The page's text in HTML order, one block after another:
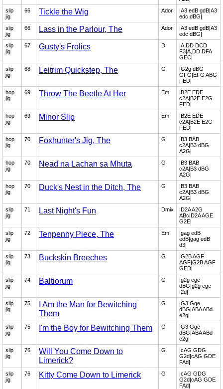
slip
jig
66 Tickle the Wig Ador
|A3 edB gdB|A3
edc dBG|
slip
jig
66 Lass in the Parlour, The Ador
|A3 edB gdB|A3
edc dBG|
slip
jig
67 Gusty's Frolics D
|A,DD DCD
F3|A,DD DFA
GEC|
slip
jig
68 Leitrim Quickstep, The G
|G2g dBG
GFG|EFG ABG
FED|
hop
jig
69 Throw The Beetle At Her Em
|B2E EDE
c2A|B2E E2G
FED|
hop
jig
69 Minor Slip Em
|B2E EDE
c2A|B2E E2G
FED|
hop
jig
70 Foxhunter's Jig, The G
|B3 BAB
c2A|B3 dBG
A2G|
hop
jig
70 Nead na Lachan sa Mhuta G
|B3 BAB
c2A|B3 dBG
A2G|
hop
jig
70 Duck's Nest in the Ditch, The G
|B3 BAB
c2A|B3 dBG
A2G|
slip
jig
71 Last Night's Fun Dmix
|D2A A2G
ABc|D2A AGE
G2E|
slip
jig
72 Tenpenny Piece, The Em
|gag edB
edB|gag edB
d3|
slip
jig
73 Buckskin Breeches G
|G2B AGF
AGF|G2B AGF
GED|
slip
jig
74 Baltiorum G
|g2g ege
dBG|g2g ege
f2d|
slip
jig
75
I Am the Man for Bewitching
Them
G
|G3 Gge
dBG|ABA ABd
e2g|
slip
jig
75 I'm the Boy for Bewitching Them G
|G3 Gge
dBG|ABA ABd
e2g|
slip
jig
76
Will You Come Down to
Limerick?
G
|cAG GDG
G2d|cAG GDE
FAd|
slip
jig
76 Kitty Come Down to Limerick G
|cAG GDG
G2d|cAG GDE
FAd|